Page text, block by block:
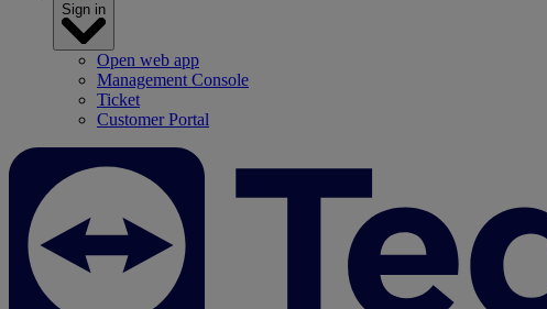
Sign in
Open web app
Management Console
Ticket
Customer Portal